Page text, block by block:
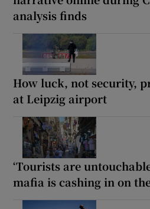
analysis finds
How luck, not security,
at Leipzig airport
‘Tourists are
mafia is cashing in on